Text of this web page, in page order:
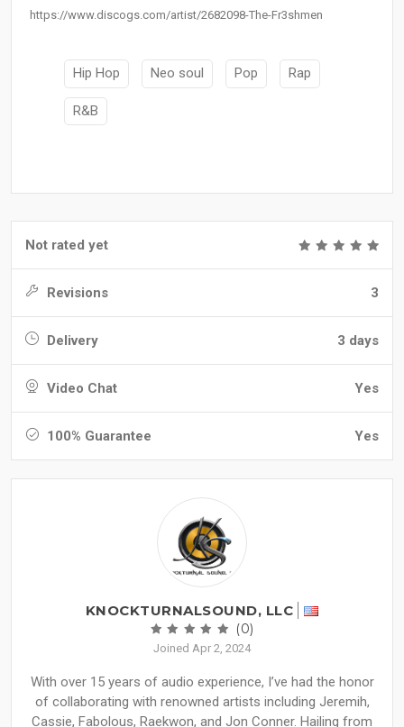
https://www.discogs.com/artist/2682098-The-Fr3shmen
Hip Hop Neo soul Pop Rap
R&B
Not rated yet
Revisions 3
Delivery 3 days
Video Chat Yes
100% Guarantee Yes
KNOCKTURNALSOUND, LLC
(0)
Joined Apr 2, 2024
With over 15 years of audio experience, I’ve had the honor
of collaborating with renowned artists including Jeremih,
Cassie, Fabolous, Raekwon, and Jon Conner. Hailing from